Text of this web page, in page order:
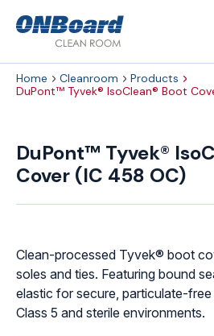
ONBoard
Home Cleanroom
Products
DuPont™ Tyvek® IsoClean® Boot
DuPont™ Tyvek®
Cover (IC 458 OC)
Clean-processed Tyvek® boot
soles and ties. Featuring bound
elastic for secure, particulate-
Class 5 and sterile environments.
IsoClean®
Boot
OC)
quantity